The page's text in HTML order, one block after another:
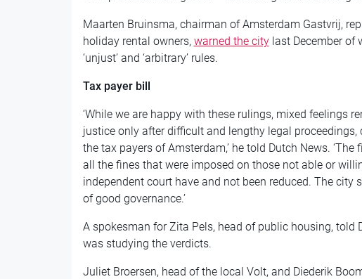
Maarten Bruinsma, chairman of Amsterdam Gastvrij,
holiday rental owners, warned the citylast December of
‘unjust’ and ‘arbitrary’ rules.
Tax payer bill
‘While we are happy with these rulings, mixed feelings
justice only after difficult and lengthy legal
the tax payers of Amsterdam,’ he told Dutch News.
all the fines that were imposed on those not able or
independent court have and not been reduced. The city
of good governance.’
A spokesman for Zita Pels, head of public housing, told
was studying the verdicts.
Juliet Broersen, head of the local Volt, and Diederik